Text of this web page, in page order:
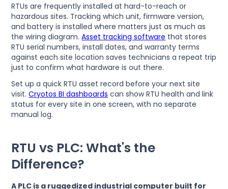
RTUs are frequently installed at hard-to-reach or
hazardous sites. Tracking which unit, firmware version,
and battery is installed where matters just as much as
the wiring diagram.Asset tracking software that stores
RTU serial numbers, install dates, and warranty terms
against each site location saves technicians a repeat trip
just to confirm what hardware is out there.
Set up a quick RTU asset record before your next site
visit.Cryotos BI dashboards can show RTU health and link
status for every site in one screen, with no separate
manual log.
RTU vs PLC: What's the
Difference?
A PLC is a ruggedized industrial computer built for